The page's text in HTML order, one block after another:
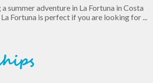
summer adventure in La Fortuna in Costa
La Fortuna is perfect if you are looking for ...